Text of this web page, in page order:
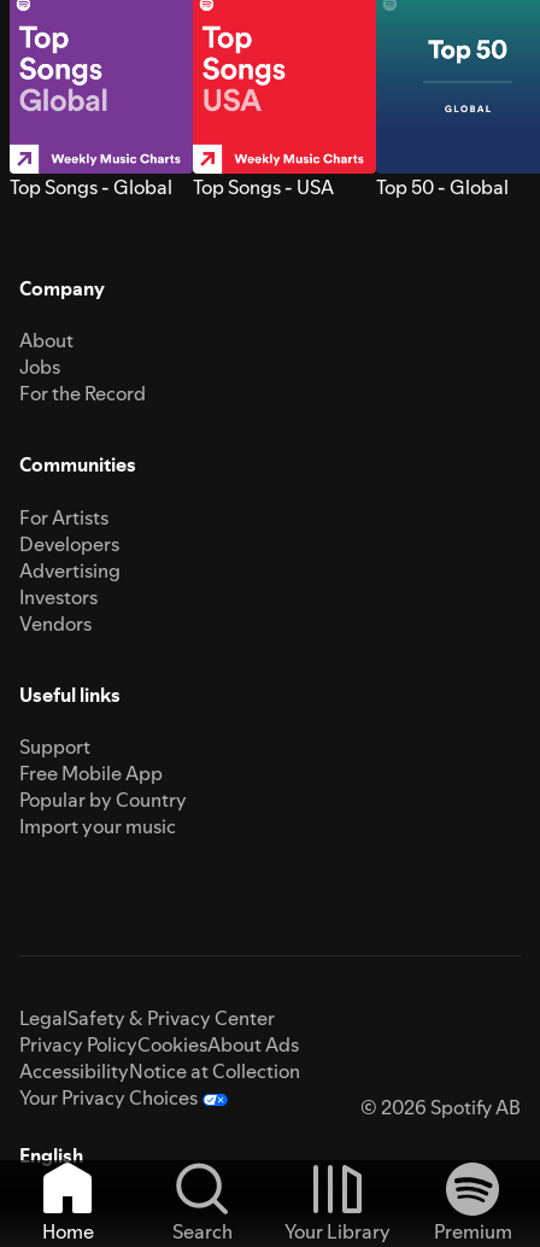
Top Songs - Global Top Songs - USA Top 50 - Global
Company
About
Jobs
For the Record
Communities
For Artists
Developers
Advertising
Investors
Vendors
Useful links
Support
Free Mobile App
Popular by Country
Import your music
LegalSafety & Privacy Center
Privacy PolicyCookiesAbout Ads
AccessibilityNotice at Collection
Your Privacy Choices
© 2026 Spotify AB
English
Home Search Your Library
Premium